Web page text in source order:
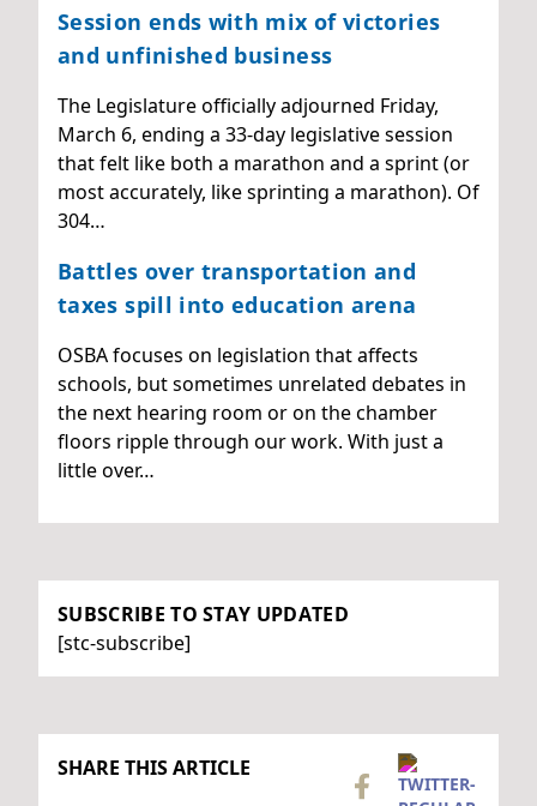
Session ends with mix of victories
and unfinished business
The Legislature officially adjourned Friday,
March 6, ending a 33-day legislative session
that felt like both a marathon and a sprint (or
most accurately, like sprinting a marathon). Of
304…
Battles over transportation and
taxes spill into education arena
OSBA focuses on legislation that affects
schools, but sometimes unrelated debates in
the next hearing room or on the chamber
floors ripple through our work. With just a
little over…
SUBSCRIBE TO STAY UPDATED
[stc-subscribe]
SHARE THIS ARTICLE